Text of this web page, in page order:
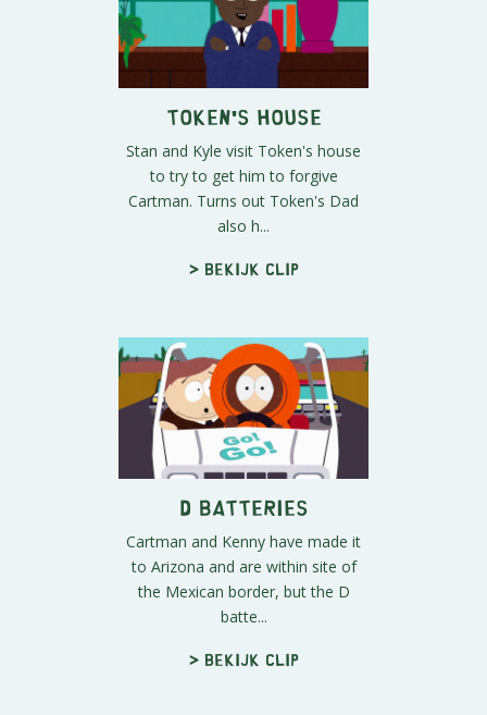
Token's House
Stan and Kyle visit Token's house
to try to get him to forgive
Cartman. Turns out Token's Dad
also h...
> Bekijk clip
D Batteries
Cartman and Kenny have made it
to Arizona and are within site of
the Mexican border, but the D
batte...
> Bekijk clip